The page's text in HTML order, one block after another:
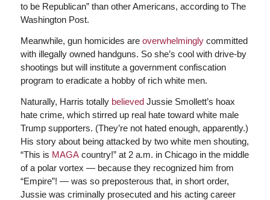
to be Republican” than other Americans, according to The
Washington Post.
Meanwhile, gun homicides are overwhelminglycommitted
with illegally owned handguns. So she’s cool with drive-by
shootings but will institute a government confiscation
program to eradicate a hobby of rich white men.
Naturally, Harris totally believedJussie Smollett’s hoax
hate crime, which stirred up real hate toward white male
Trump supporters. (They’re not hated enough, apparently.)
His story about being attacked by two white men shouting,
“This is MAGAcountry!” at 2 a.m. in Chicago in the middle
of a polar vortex — because they recognized him from
“Empire”! — was so preposterous that, in short order,
Jussie was criminally prosecuted and his acting career